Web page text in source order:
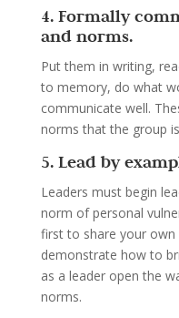
4. Formally
and norms.
Put them in writing,
to memory, do what
communicate well.
norms that the group
5. Lead by
Leaders must begin
norm of personal
first to share your own
demonstrate how to
as a leader open the
norms.